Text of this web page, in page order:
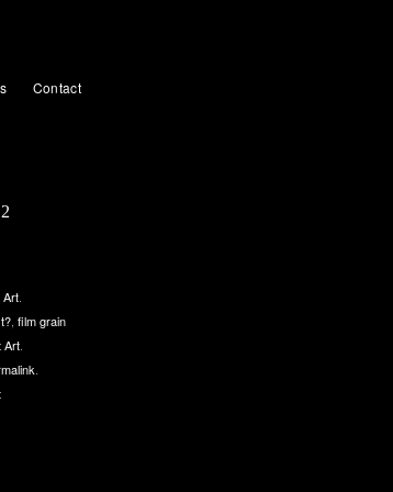
Contact
Art
film grain
Art